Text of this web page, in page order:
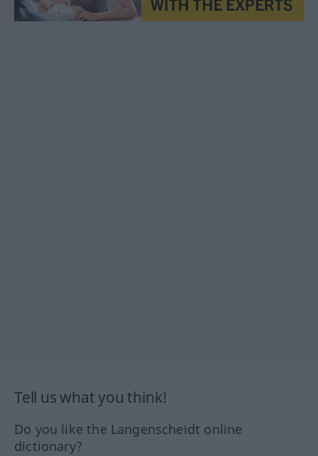
Tell us what you think!
Do you like the Langenscheidt online
dictionary?